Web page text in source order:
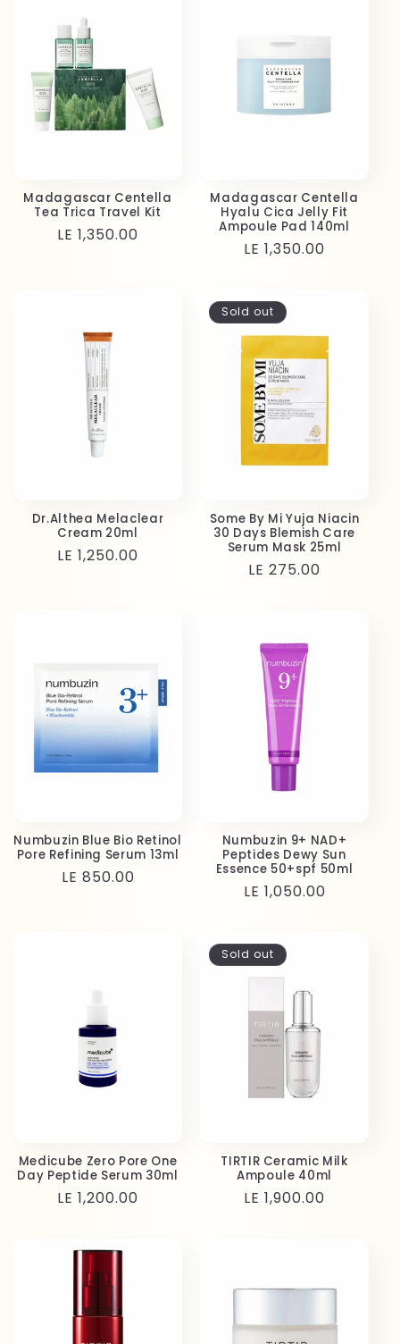
Madagascar Centella
Tea Trica Travel Kit
Regular
LE 1,350.00
Madagascar Centella
Hyalu Cica Jelly Fit
Ampoule Pad 140ml
Regular
LE 1,350.00
Dr.Althea Melaclear
Cream 20ml
Regular
LE 1,250.00
Sold out
Some By Mi Yuja Niacin
30 Days Blemish Care
Serum Mask 25ml
Regular
LE 275.00
Numbuzin Blue Bio Retinol
Pore Refining Serum 13ml
Regular
LE 850.00
Numbuzin 9+ NAD+
Peptides Dewy Sun
Essence 50+spf 50ml
Regular
LE 1,050.00
Medicube Zero Pore One
Day Peptide Serum 30ml
Regular
LE 1,200.00
Sold out
TIRTIR Ceramic Milk
Ampoule 40ml
Regular
LE 1,900.00